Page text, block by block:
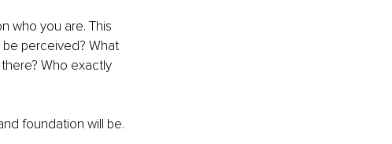
who you are. This
perceived? What
Who exactly
foundation will be.